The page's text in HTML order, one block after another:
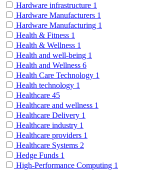
Hardware infrastructure 1
Hardware Manufacturers 1
Hardware Manufacturing 1
Health & Fitness 1
Health & Wellness 1
Health and well-being 1
Health and Wellness 6
Health Care Technology 1
Health technology 1
Healthcare 45
Healthcare and wellness 1
Healthcare Delivery 1
Healthcare industry 1
Healthcare providers 1
Healthcare Systems 2
Hedge Funds 1
High-Performance Computing 1